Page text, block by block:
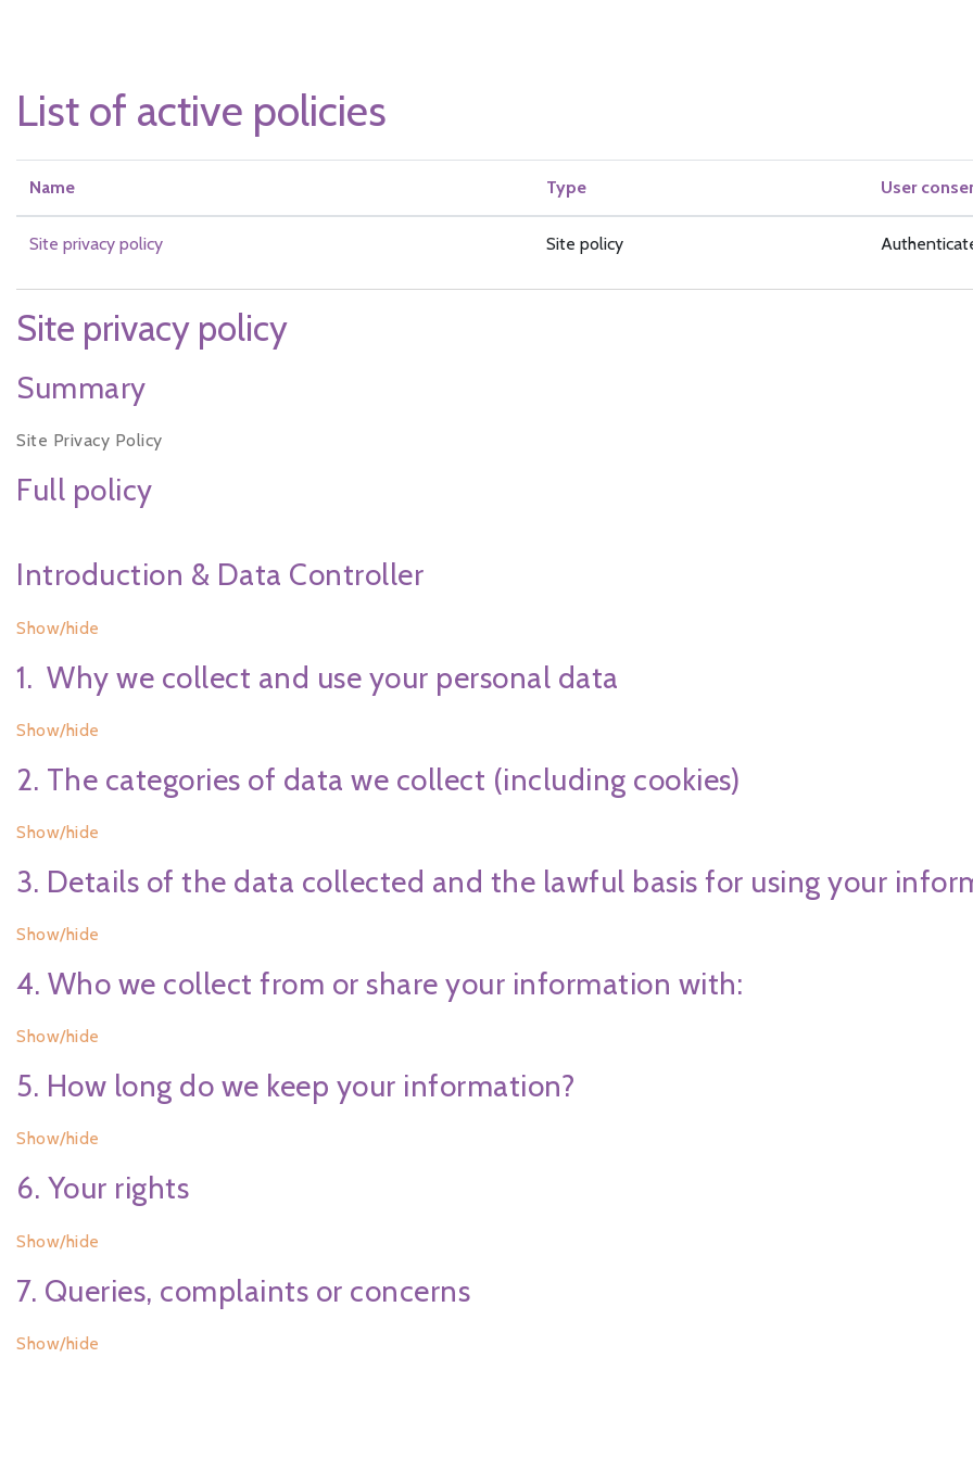
List of active policies
Name Type User
Site privacy policy Site policy
Site privacy policy
Summary
Site Privacy Policy
Full policy
Introduction & Data Controller
Show/hide
1. Why we collect and use your personal data
Show/hide
2. The categories of data we collect (including cookies)
Show/hide
3. Details of the data collected and the lawful basis for using your
Show/hide
4. Who we collect from or share your information with:
Show/hide
5. How long do we keep your information?
Show/hide
6. Your rights
Show/hide
7. Queries, complaints or concerns
Show/hide